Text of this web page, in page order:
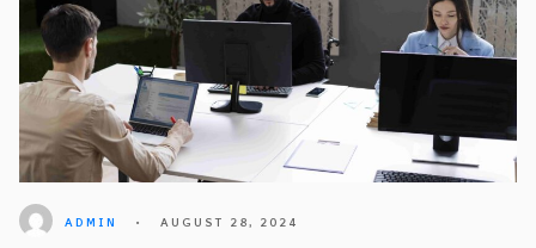
ADMIN • AUGUST 28, 2024